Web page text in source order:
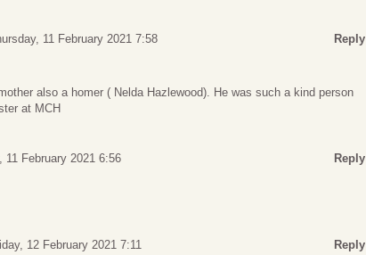
11 February 2021 7:58 Reply
also a homer ( Nelda Hazlewood). He was such a kind person
at MCH
11 February 2021 6:56 Reply
12 February 2021 7:11 Reply